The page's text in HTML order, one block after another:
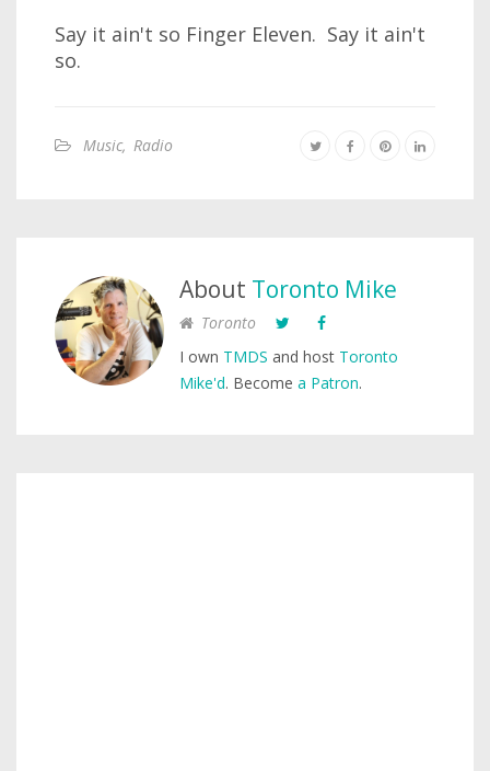
Say it ain't so Finger Eleven. Say it ain't
so.
Music, Radio
About Toronto Mike
Toronto
I own TMDS and host Toronto
Mike'd. Become a Patron.